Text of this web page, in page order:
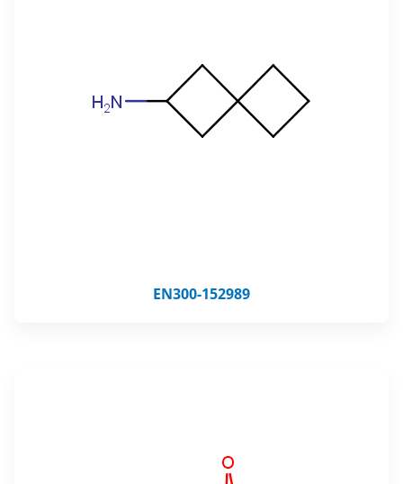
EN300-152989